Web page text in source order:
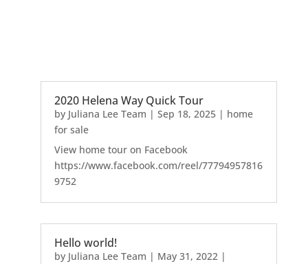
2020 Helena Way Quick Tour
by Juliana Lee Team | Sep 18, 2025| home
for sale
View home tour on Facebook
https://www.facebook.com/reel/77794957816
9752
Hello world!
by Juliana Lee Team | May 31, 2022|